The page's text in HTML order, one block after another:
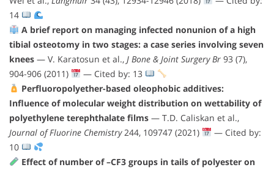
14
A brief report on managing infected nonunion of a high
tibial osteotomy in two stages: a case series involving seven
knees — V. Karatosun et al., J Bone & Joint Surgery Br 93 (7),
904-906 (2011)
— Cited by: 13
Perfluoropolyether-based oleophobic additives:
Influence of molecular weight distribution on wettability of
polyethylene terephthalate films — T.D. Caliskan et al.,
Journal of Fluorine Chemistry244, 109747 (2021)
— Cited by:
10
Effect of number of –CF3 groups in tails of polyester on